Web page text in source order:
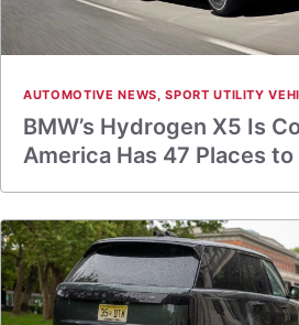
AUTOMOTIVE NEWS,SPORT UTILITY
BMW’s Hydrogen X5 Is
America Has 47 Places to